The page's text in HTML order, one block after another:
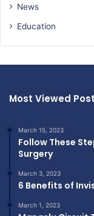
News
Education
Most Viewed
March 15, 2023
Follow These
Surgery
March 3, 2023
6 Benefits of
March 1, 2023